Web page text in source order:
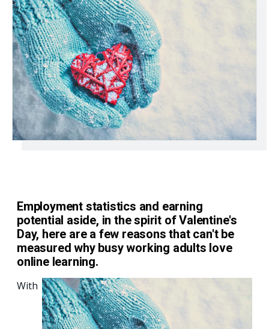
Employment statistics and earning
potential aside, in the spirit of Valentine's
Day, here are a few reasons that can't be
measured why busy working adults love
online learning.
With